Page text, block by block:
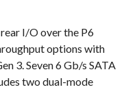
I/O over the P6
options with
3. Seven 6 Gb/s SATA
two dual-mode